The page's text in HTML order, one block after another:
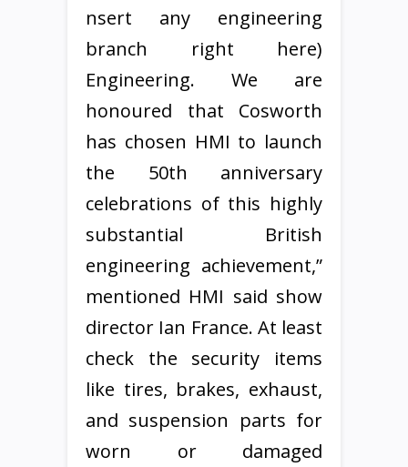
nsert any engineering
branch right here)
Engineering. We are
honoured that Cosworth
has chosen HMI to launch
the 50th anniversary
celebrations of this highly
substantial British
engineering achievement,”
mentioned HMI said show
director Ian France. At least
check the security items
like tires, brakes, exhaust,
and suspension parts for
worn or damaged